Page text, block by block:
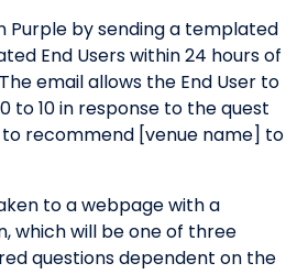
Purple by sending a templated
End Users within 24 hours of
email allows the End User to
to 10 in response to the quest
to recommend [venue name] to
to a webpage with a
which will be one of three
questions dependent on the